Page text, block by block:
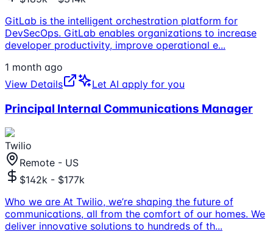
GitLab is the intelligent orchestration platform for
DevSecOps. GitLab enables organizations to increase
developer productivity, improve operational e...
1 month ago
View Details
Let AI apply for you
Principal Internal Communications Manager
Twilio
Remote - US
$142k - $177k
Who we are At Twilio, we’re shaping the future of
communications, all from the comfort of our homes. We
deliver innovative solutions to hundreds of th...